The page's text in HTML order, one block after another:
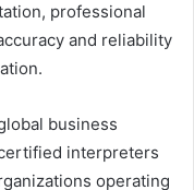
professional
and reliability
business
interpreters
operating